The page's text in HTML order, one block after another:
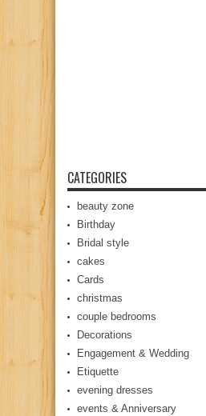
CATEGORIES
beauty zone
Birthday
Bridal style
cakes
Cards
christmas
couple bedrooms
Decorations
Engagement & Wedding
Etiquette
evening dresses
events & Anniversary